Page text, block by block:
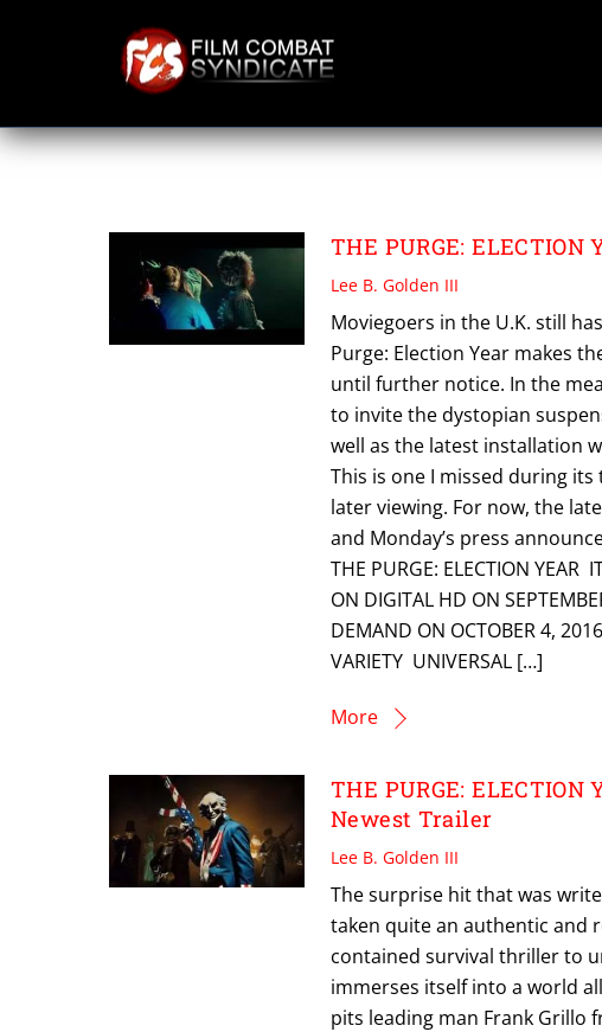
THE PURGE
THE PURGE:
Lee B. Golden III
Moviegoers in the U.K. still
Purge: Election Year makes
until further notice. In the
to invite the dystopian
well as the latest installation
This is one I missed during
later viewing. For now, the
and Monday’s press
THE PURGE: ELECTION YEAR
ON DIGITAL HD ON
DEMAND ON OCTOBER 4,
VARIETY UNIVERSAL […]
More
THE PURGE:
Newest Trailer
Lee B. Golden III
The surprise hit that was
taken quite an authentic and
contained survival thriller to
immerses itself into a world
pits leading man Frank Grillo